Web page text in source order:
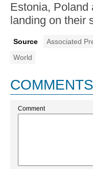
Estonia, Poland
landing on their
Source
Associated
World
COMMENTS
Comment